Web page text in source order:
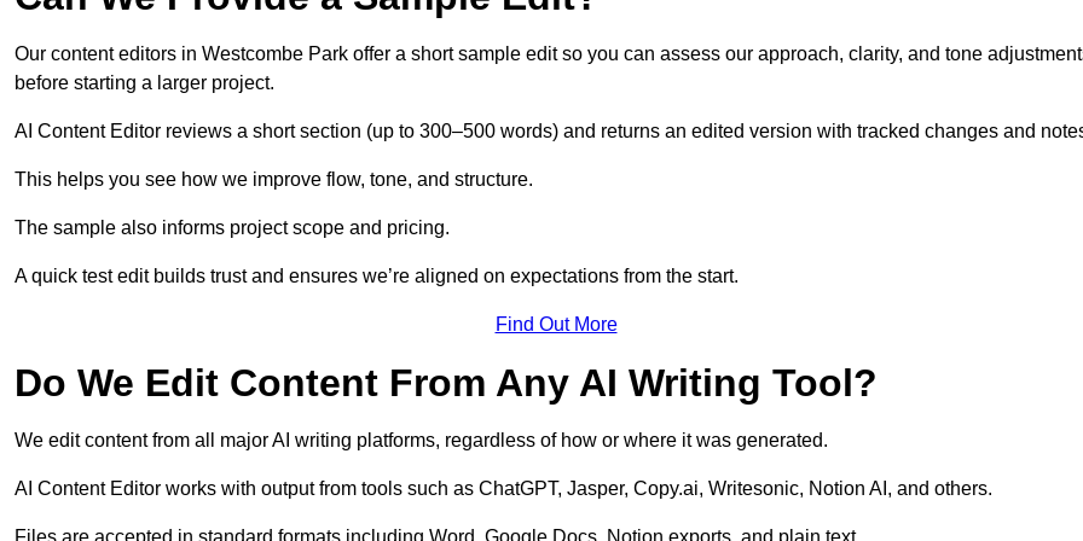
Our content editors in Westcombe Park offer a short sample edit so you can assess our approach, clarity, and tone
before starting a larger project.
AI Content Editor reviews a short section (up to 300–500 words) and returns an edited version with tracked changes and
This helps you see how we improve flow, tone, and structure.
The sample also informs project scope and pricing.
A quick test edit builds trust and ensures we’re aligned on expectations from the start.
Find Out More
Do We Edit Content From Any AI Writing Tool?
We edit content from all major AI writing platforms, regardless of how or where it was generated.
AI Content Editor works with output from tools such as ChatGPT, Jasper, Copy.ai, Writesonic, Notion AI, and others.